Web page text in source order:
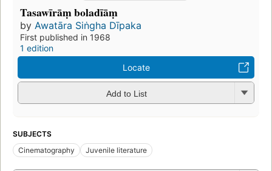
Tasawīrāṃ boladīāṃ
by Awatāra Siṅgha Dīpaka
First published in 1968
1 edition
Locate
Add to List
SUBJECTS
Cinematography
Juvenile literature